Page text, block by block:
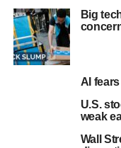
Big
AI
U.S.
weak
Wall